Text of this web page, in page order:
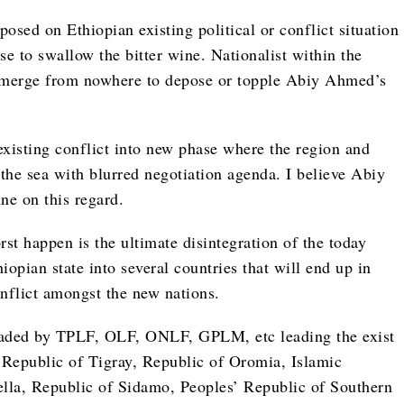
on Ethiopian existing political or conflict situation
to swallow the bitter wine. Nationalist within the
from nowhere to depose or topple Abiy Ahmed’s
conflict into new phase where the region and
sea with blurred negotiation agenda. I believe Abiy
on this regard.
happen is the ultimate disintegration of the today
state into several countries that will end up in
amongst the new nations.
by TPLF, OLF, ONLF, GPLM, etc leading the exist
of Tigray, Republic of Oromia, Islamic
Republic of Sidamo, Peoples’ Republic of Southern